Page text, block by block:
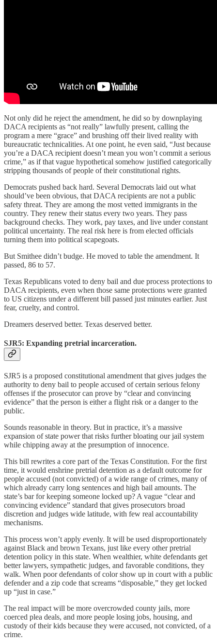
Not only did he reject the amendment, he did so by downplaying
DACA recipients as “not really” lawfully present, calling the
program a mere “grace” and brushing off their lived reality with
bureaucratic technicalities. At one point, he even said, “Just because
you’re a DACA recipient doesn’t mean you won’t commit a serious
crime,” as if that vague hypothetical somehow justified categorically
stripping thousands of people of their constitutional rights.
Democrats pushed back hard. Several Democrats laid out what
should’ve been obvious, that DACA recipients are not a public
safety threat. They are among the most vetted immigrants in the
country. They renew their status every two years. They pass
background checks. They work, pay taxes, and live under constant
political uncertainty. The real risk here is from elected officials
turning them into political scapegoats.
But Smithee didn’t budge. He moved to table the amendment. It
passed, 86 to 57.
Texas Republicans voted to deny bail and due process protections to
DACA recipients, even when those same protections were granted
to US citizens under a different bill passed just minutes earlier. Just
fear, cruelty, and control.
Dreamers deserved better. Texas deserved better.
SJR5: Expanding pretrial incarceration.
SJR5 is a proposed constitutional amendment that gives judges the
authority to deny bail to people accused of certain serious felony
offenses if the prosecutor can prove by “clear and convincing
evidence” that the person is either a flight risk or a danger to the
public.
Sounds reasonable in theory. But in practice, it’s a massive
expansion of state power that risks further bloating our jail system
while chipping away at the presumption of innocence.
This bill rewrites a core part of the Texas Constitution. For the first
time, it would enshrine pretrial detention as a default outcome for
people accused (not convicted) of a wide range of crimes, many of
which already carry long sentences and high bail amounts. The
state’s bar for keeping someone locked up? A vague “clear and
convincing evidence” standard that gives prosecutors broad
discretion and judges wide latitude, with few real accountability
mechanisms.
This process won’t apply evenly. It will be used disproportionately
against Black and brown Texans, just like every other pretrial
detention policy in this state. When wealthier, white defendants get
better lawyers, sympathetic judges, and favorable conditions, they
walk. When poor defendants of color show up in court with a public
defender and a zip code that screams “disposable,” they get locked
up “just in case.”
The real impact will be more overcrowded county jails, more
coerced plea deals, and more people losing jobs, housing, and
custody of their kids because they were accused, not convicted, of a
crime.